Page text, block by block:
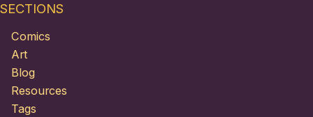
SECTIONS
Comics
Art
Blog
Resources
Tags